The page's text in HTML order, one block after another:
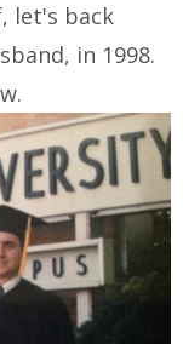
let's back
in 1998.